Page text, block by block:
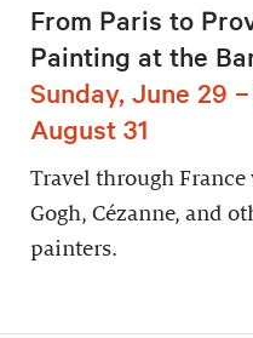
From Paris to
Painting at the
Sunday, June 29
August 31
Travel through
Gogh, Cézanne, and
painters.